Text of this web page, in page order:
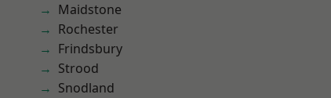
Maidstone
Rochester
Frindsbury
Strood
Snodland